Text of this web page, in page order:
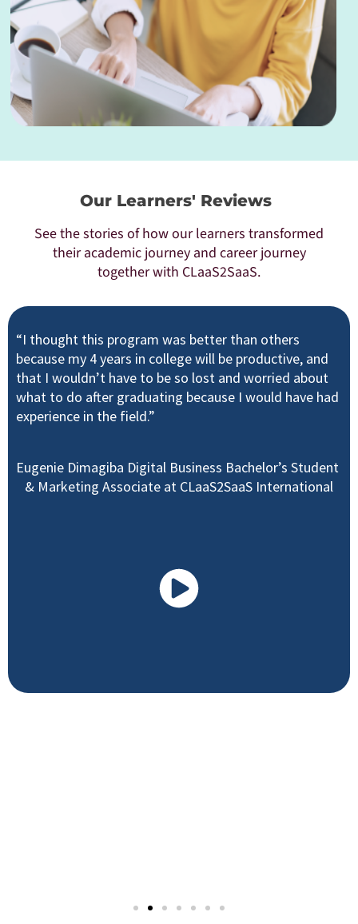
Our Learners' Reviews
See the stories of how our learners transformed
their academic journey and career journey
together with CLaaS2SaaS.
“I thought this program was better than others
because my 4 years in college will be productive, and
that I wouldn’t have to be so lost and worried about
what to do after graduating because I would have had
experience in the field.”
Eugenie Dimagiba Digital Business Bachelor’s Student
& Marketing Associate at CLaaS2SaaS International